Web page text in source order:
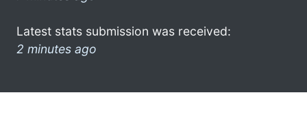
Latest stats submission was received:
2 minutes ago